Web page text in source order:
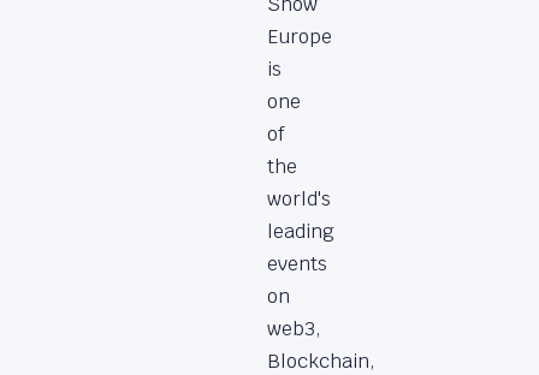
Europe
is
one
of
the
world's
leading
events
on
web3,
Blockchain,